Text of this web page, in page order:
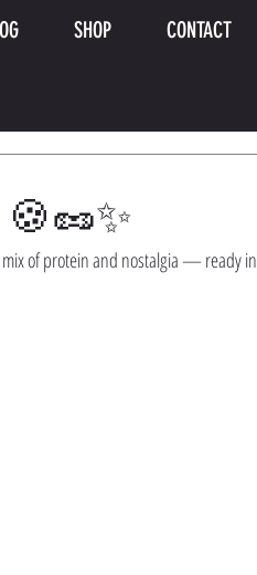
SHOP CONTACT
🍪🥜✨
mix of protein and nostalgia — ready in